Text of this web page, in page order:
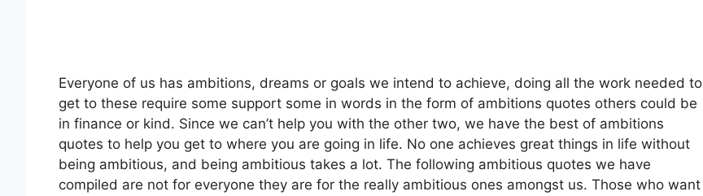
Everyone of us has ambitions, dreams or goals we intend to achieve, doing all the work needed to
get to these require some support some in words in the form of ambitions quotes others could be
in finance or kind. Since we can’t help you with the other two, we have the best of ambitions
quotes to help you get to where you are going in life. No one achieves great things in life without
being ambitious, and being ambitious takes a lot. The following ambitious quotes we have
compiled are not for everyone they are for the really ambitious ones amongst us. Those who want